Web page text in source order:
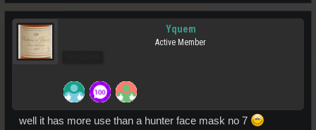
Yquem
Active Member
well it has more use than a hunter face mask no 7